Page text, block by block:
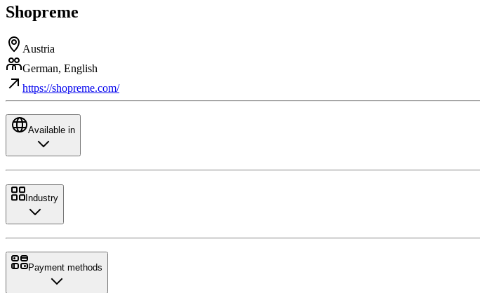
Shopreme
Austria
German, English
https://shopreme.com/
Available in
Industry
Payment methods